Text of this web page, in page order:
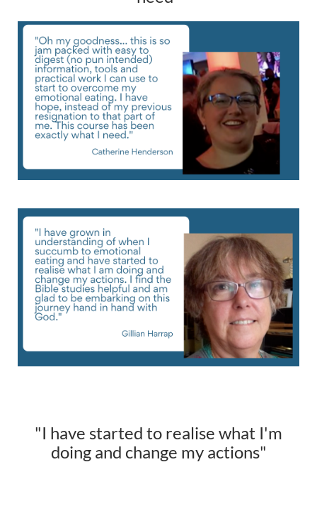
"I have started to realise what I'm
doing and change my actions"